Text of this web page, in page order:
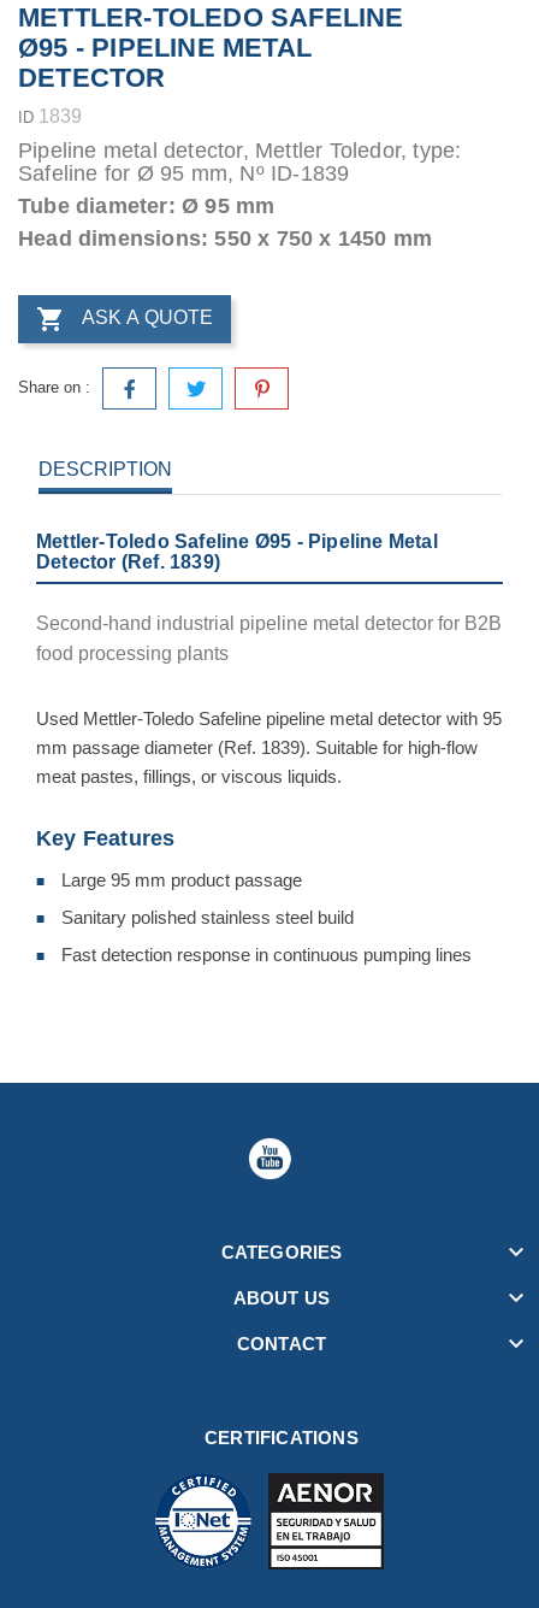
METTLER-TOLEDO SAFELINE
Ø95 - PIPELINE METAL
DETECTOR
ID 1839
Pipeline metal detector, Mettler Toledor, type:
Safeline for Ø 95 mm, Nº ID-1839
Tube diameter: Ø 95 mm
Head dimensions: 550 x 750 x 1450 mm
 ASK A QUOTE
Share on :
DESCRIPTION
Mettler-Toledo Safeline Ø95 - Pipeline Metal
Detector (Ref. 1839)
Second-hand industrial pipeline metal detector for B2B
food processing plants
Used Mettler-Toledo Safeline pipeline metal detector with 95
mm passage diameter (Ref. 1839). Suitable for high-flow
meat pastes, fillings, or viscous liquids.
Key Features
■ Large 95 mm product passage
■ Sanitary polished stainless steel build
■ Fast detection response in continuous pumping lines
CATEGORIES 
ABOUT US 
CONTACT 
CERTIFICATIONS